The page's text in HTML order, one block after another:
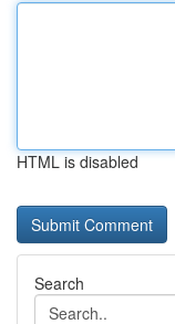
HTML is disabled
Search